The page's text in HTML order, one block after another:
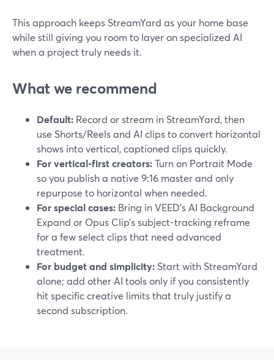
This approach keeps StreamYard as your home base
while still giving you room to layer on specialized AI
when a project truly needs it.
What we recommend
Default: Record or stream in StreamYard, then
use Shorts/Reels and AI clips to convert horizontal
shows into vertical, captioned clips quickly.
For vertical-first creators:Turn on Portrait Mode
so you publish a native 9:16 master and only
repurpose to horizontal when needed.
For special cases: Bring in VEED’s AI Background
Expand or Opus Clip’s subject-tracking reframe
for a few select clips that need advanced
treatment.
For budget and simplicity: Start with StreamYard
alone; add other AI tools only if you consistently
hit specific creative limits that truly justify a
second subscription.